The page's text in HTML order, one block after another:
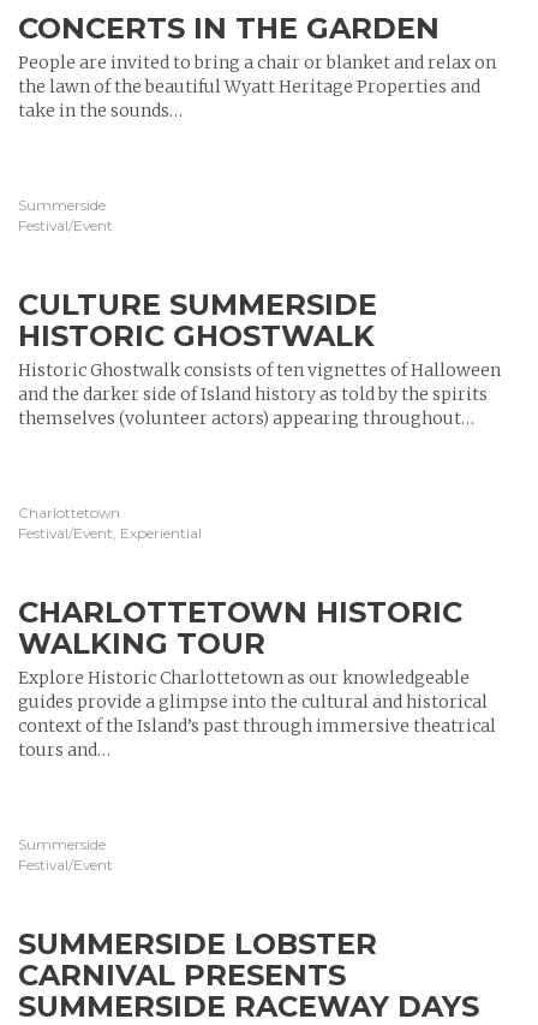
CONCERTS IN THE GARDEN
People are invited to bring a chair or blanket and relax on
the lawn of the beautiful Wyatt Heritage Properties and
take in the sounds…
Summerside
Festival/Event
CULTURE SUMMERSIDE
HISTORIC GHOSTWALK
Historic Ghostwalk consists of ten vignettes of Halloween
and the darker side of Island history as told by the spirits
themselves (volunteer actors) appearing throughout…
Charlottetown
Festival/Event, Experiential
CHARLOTTETOWN HISTORIC
WALKING TOUR
Explore Historic Charlottetown as our knowledgeable
guides provide a glimpse into the cultural and historical
context of the Island’s past through immersive theatrical
tours and…
Summerside
Festival/Event
SUMMERSIDE LOBSTER
CARNIVAL PRESENTS
SUMMERSIDE RACEWAY DAYS